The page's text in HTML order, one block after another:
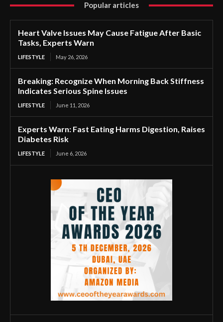
Popular articles
Heart Valve Issues May Cause Fatigue After Basic
Tasks, Experts Warn
LIFESTYLE May 26, 2026
Breaking: Recognize When Morning Back Stiffness
Indicates Serious Spine Issues
LIFESTYLE June 11, 2026
Experts Warn: Fast Eating Harms Digestion, Raises
Diabetes Risk
LIFESTYLE June 6, 2026